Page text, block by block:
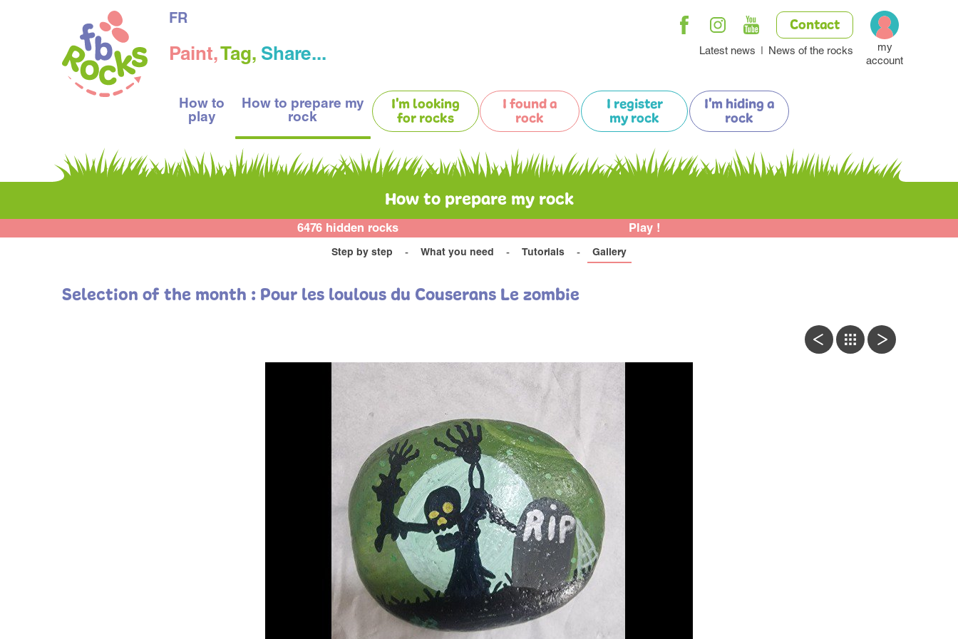
Paint,Tag, Share...
Contact
Latest news News of the rocks
my
account
How to
play
How to prepare my
rock
I'm looking
for rocks
I found a
rock
I register
my rock
I'm hiding a
rock
FR
How to prepare my rock
6476 hidden rocks Play !
Step by step What you need Tutorials Gallery
Selection of the month : Pour les loulous du Couserans Le zombie